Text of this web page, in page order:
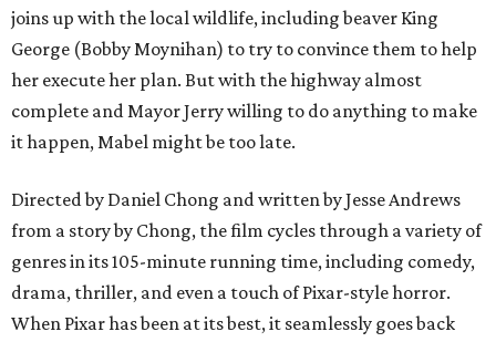
joins up with the local wildlife, including beaver King
George (Bobby Moynihan) to try to convince them to help
her execute her plan. But with the highway almost
complete and Mayor Jerry willing to do anything to make
it happen, Mabel might be too late.
Directed by Daniel Chong and written by Jesse Andrews
from a story by Chong, the film cycles through a variety of
genres in its 105-minute running time, including comedy,
drama, thriller, and even a touch of Pixar-style horror.
When Pixar has been at its best, it seamlessly goes back